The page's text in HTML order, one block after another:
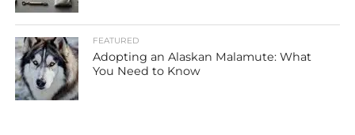
FEATURED
Adopting an Alaskan Malamute: What
You Need to Know